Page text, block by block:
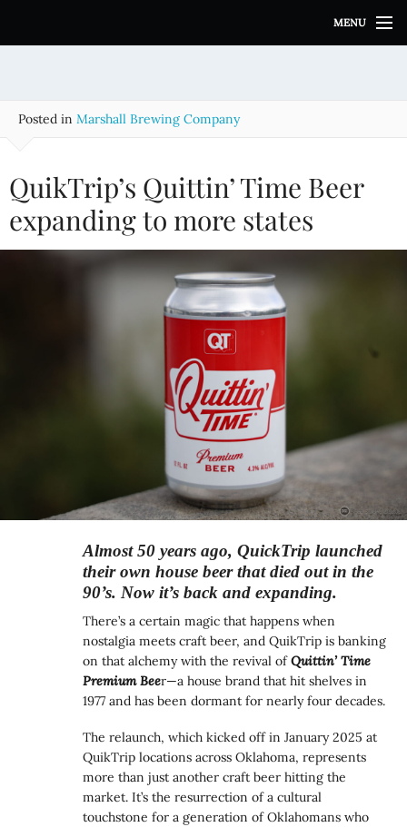
i
t
MENU
Posted in Marshall Brewing Company
QuikTrip’s Quittin’ Time Beer
expanding to more states
Almost 50 years ago, QuickTrip launched
their own house beer that died out in the
90’s. Now it’s back and expanding.
There’s a certain magic that happens when
nostalgia meets craft beer, and QuikTrip is banking
on that alchemy with the revival ofQuittin’ Time
Premium Beer—a house brand that hit shelves in
1977 and has been dormant for nearly four decades.
The relaunch, which kicked off in January 2025 at
QuikTrip locations across Oklahoma, represents
more than just another craft beer hitting the
market. It’s the resurrection of a cultural
touchstone for a generation of Oklahomans who